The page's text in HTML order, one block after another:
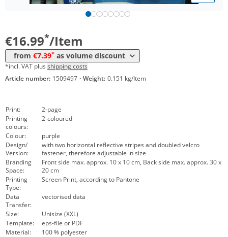
€16.99*/Item
from €7.39* as volume discount
*incl. VAT plus shipping costs
Article number: 1509497 · Weight: 0.151 kg/Item
Print:
2-page
Printing
colours:
2-coloured
Colour:
purple
Design/
Version:
with two horizontal reflective stripes and doubled velcro
fastener, therefore adjustable in size
Branding
Space:
Front side max. approx. 10 x 10 cm, Back side max. approx. 30 x
20 cm
Printing
Type:
Screen Print, according to Pantone
Data
Transfer:
vectorised data
Size:
Unisize (XXL)
Template:
eps-file or PDF
Material:
100 % polyester